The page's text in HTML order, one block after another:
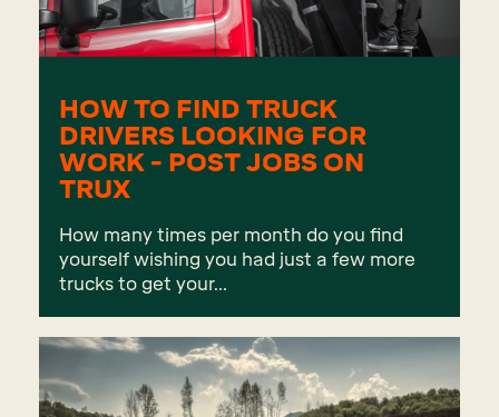
HOW TO FIND TRUCK
DRIVERS LOOKING FOR
WORK - POST JOBS ON
TRUX
How many times per month do you find
yourself wishing you had just a few more
trucks to get your...